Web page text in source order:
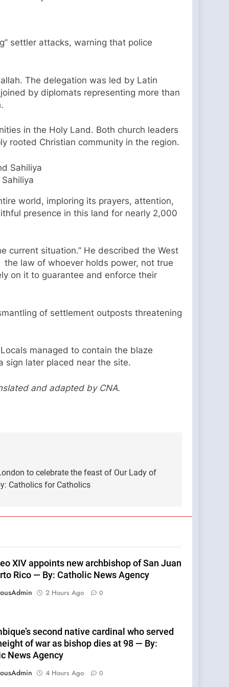
settler attacks, warning that police
The delegation was led by Latin
by diplomats representing more than
in the Holy Land. Both church leaders
rooted Christian community in the region.
world, imploring its prayers, attention,
presence in this land for nearly 2,000
current situation.” He described the West
the law of whoever holds power, not true
on it to guarantee and enforce their
of settlement outposts threatening
managed to contain the blaze
sign later placed near the site.
and adapted by CNA.
to celebrate the feast of Our Lady of
Catholics for Catholics
XIV appoints new archbishop of San Juan
Rico — By: Catholic News Agency
2 Hours Ago 0
second native cardinal who served
of war as bishop dies at 98 — By:
News Agency
4 Hours Ago 0